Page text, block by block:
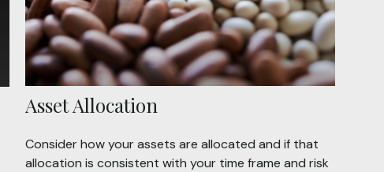
Asset Allocation
Consider how your assets are allocated and if that
allocation is consistent with your time frame and risk